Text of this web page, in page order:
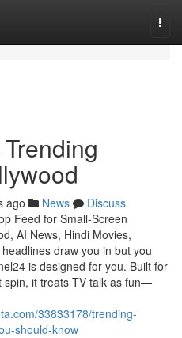
ago News
Discuss
Feed for Small-Screen
AI News, Hindi Movies,
draw you in but you
is designed for you. Built for
spin, it treats TV talk as fun—
33833178/trending-
should-know